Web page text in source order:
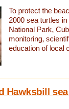
To protect the
2000 sea turtles
National Park,
monitoring,
education of local
Hawksbill